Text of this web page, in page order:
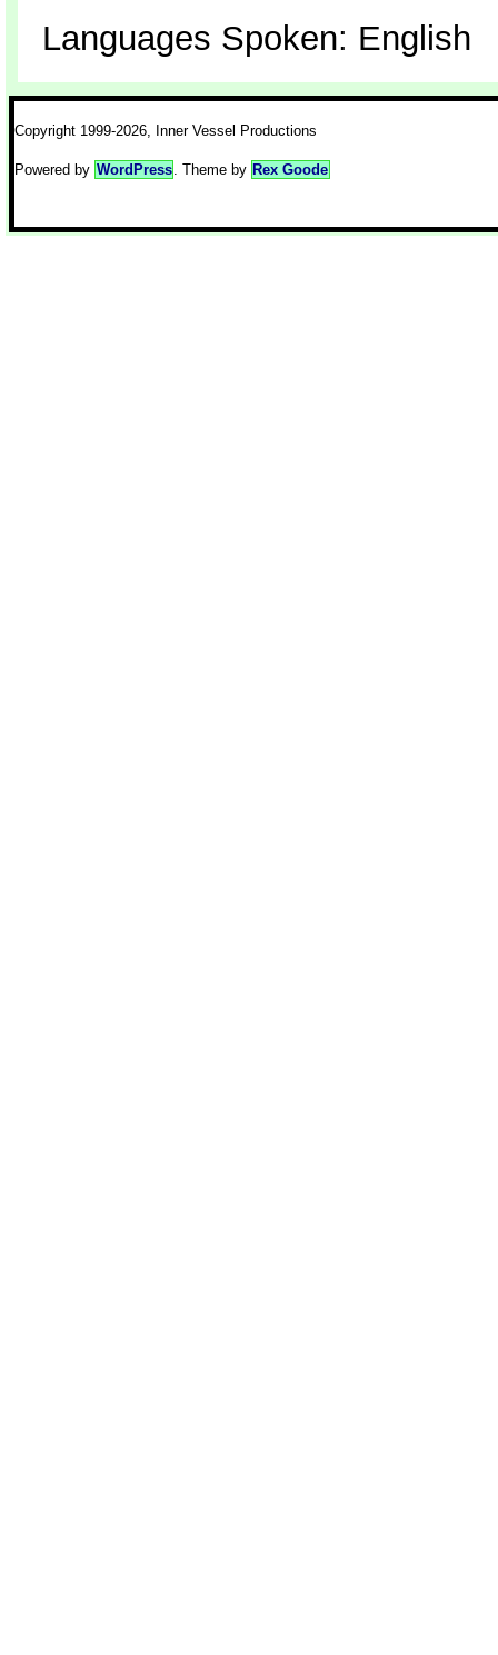
Languages Spoken: English
Copyright 1999-2026, Inner Vessel Productions
Powered by WordPress . Theme by Rex Goode